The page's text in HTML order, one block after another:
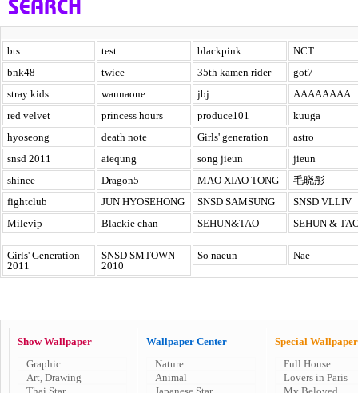
SEARCH
bts test blackpink
NCT
bnk48
twice 35th kamen rider
got7
stray kids
wannaone jbj
AAAAAAAA
red velvet
princess hours produce101
kuuga
hyoseong
death note Girls' generation
astro
snsd 2011
aiequng song jieun
jieun
shinee
Dragon5 MAO XIAO TONG
毛晓彤
fightclub
JUN HYOSEHONG SNSD SAMSUNG
SNSD VLLIV
Milevip
Blackie chan SEHUN&TAO SEHUN &
Girls' Generation
2011
SNSD SMTOWN
2010
So naeun Nae
Show Wallpaper
Graphic
Art, Drawing
Wallpaper Center
Nature
Animal
Special Wallpaper
Full House
Lovers in Paris